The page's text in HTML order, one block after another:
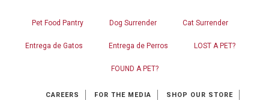
Pet Food Pantry Dog Surrender Cat Surrender
Entrega de Gatos Entrega de Perros LOST A PET?
FOUND A PET?
CAREERS FOR THE MEDIA SHOP OUR STORE